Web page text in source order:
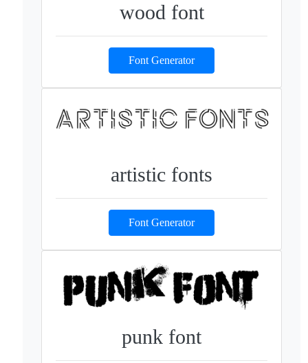
wood font
Font Generator
artistic fonts
Font Generator
punk font